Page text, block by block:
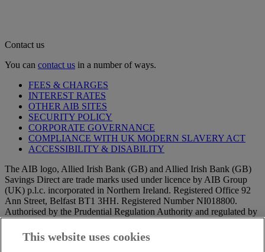
Contact us
You can contact us in a number of ways.
FEES & CHARGES
INTEREST RATES
OTHER AIB SITES
SECURITY POLICY
CORPORATE GOVERNANCE
COMPLIANCE WITH UK MODERN SLAVERY ACT
ACCESSIBILITY & DISABILITY
The AIB logo, Allied Irish Bank (GB) and Allied Irish Bank (GB)
Savings Direct are trade marks used under licence by AIB Group
(UK) p.l.c. incorporated in Northern Ireland. Registered Office 92
Ann Street, Belfast BT1 3HH. Registered Number NI018800.
Authorised by the Prudential Regulation Authority and regulated by
Authority.
This website uses cookies